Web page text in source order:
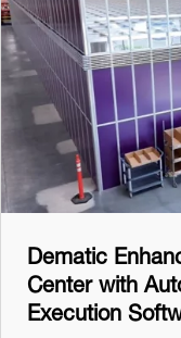
Dematic
Center with
Execution